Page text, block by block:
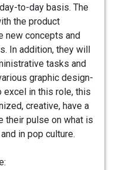
to-day basis. The
the product
new concepts and
In addition, they will
tasks and
graphic design-
excel in this role, this
creative, have a
their pulse on what is
in pop culture.